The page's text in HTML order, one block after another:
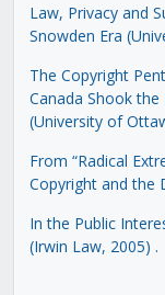
Law, Privacy and
Snowden Era
The Copyright
Canada Shook
(University of
From “Radical
Copyright and the
In the Public
(Irwin Law, 2005) .